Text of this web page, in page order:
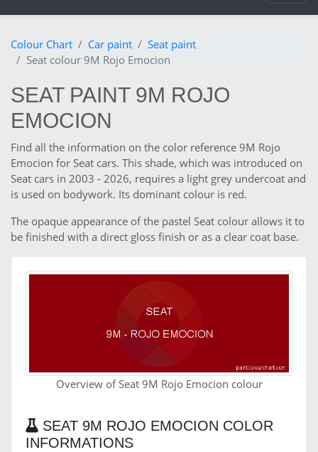
Colour Chart Car paint
Seat paint
Seat colour 9M Rojo Emocion
SEAT PAINT 9M ROJO
EMOCION
Find all the information on the color reference 9M Rojo
Emocion for Seat cars. This shade, which was introduced on
Seat cars in 2003 - 2026, requires a light grey undercoat and
is used on bodywork. Its dominant colour is red.
The opaque appearance of the pastel Seat colour allows it to
be finished with a direct gloss finish or as a clear coat base.
Overview of Seat 9M Rojo Emocion colour
SEAT 9M ROJO EMOCION COLOR
INFORMATIONS